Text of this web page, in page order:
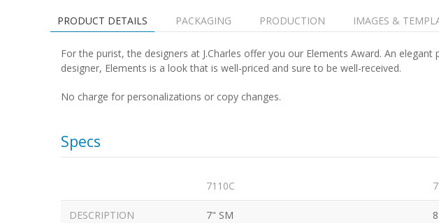
PRODUCT DETAILS PACKAGING PRODUCTION IMAGES &
For the purist, the designers at J.Charles offer you our Elements Award. An
designer, Elements is a look that is well-priced and sure to be well-received.
No charge for personalizations or copy changes.
Specs
7110C
DESCRIPTION 7" SM